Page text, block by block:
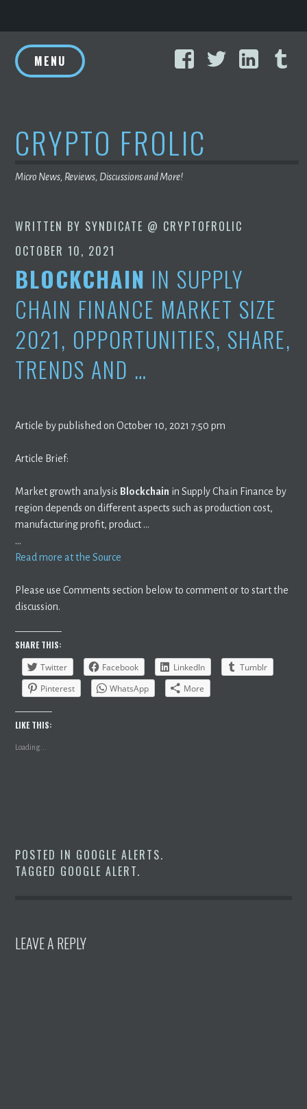
to
content
FacebookTwitter
MENU
CRYPTO FROLIC
Micro News, Reviews, Discussions and More!
WRITTEN BY SYNDICATE @ CRYPTOFROLIC
OCTOBER 10, 2021
BLOCKCHAIN IN SUPPLY
CHAIN FINANCE MARKET SIZE
2021, OPPORTUNITIES, SHARE,
TRENDS AND …
Article by published on October 10, 2021 7:50 pm
Article Brief:
Market growth analysis Blockchain in Supply Chain Finance by
region depends on different aspects such as production cost,
manufacturing profit, product …
…
Read more at the Source
Please use Comments section below to comment or to start the
discussion.
SHARE THIS:
Twitter
Facebook LinkedIn
Tumblr
Pinterest
WhatsApp More
LIKE THIS:
Loading...
POSTED IN GOOGLE ALERTS.
TAGGED GOOGLE ALERT.
LEAVE A REPLY